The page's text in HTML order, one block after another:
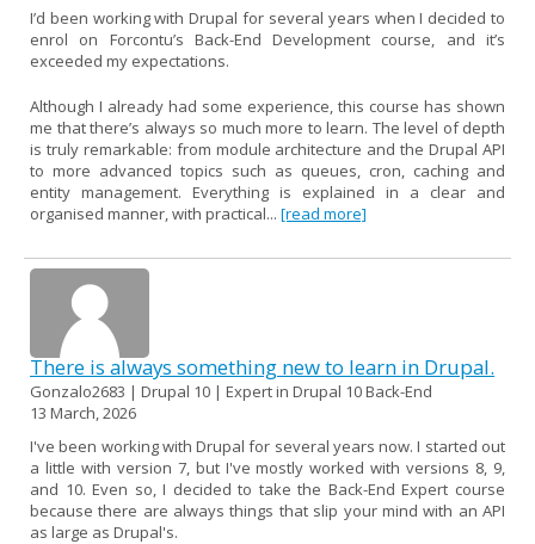
I’d been working with Drupal for several years when I decided to
enrol on Forcontu’s Back-End Development course, and it’s
exceeded my expectations.
Although I already had some experience, this course has shown
me that there’s always so much more to learn. The level of depth
is truly remarkable: from module architecture and the Drupal API
to more advanced topics such as queues, cron, caching and
entity management. Everything is explained in a clear and
organised manner, with practical... [read more]
There is always something new to learn in Drupal.
Gonzalo2683 | Drupal 10 | Expert in Drupal 10 Back-End
13 March, 2026
I've been working with Drupal for several years now. I started out
a little with version 7, but I've mostly worked with versions 8, 9,
and 10. Even so, I decided to take the Back-End Expert course
because there are always things that slip your mind with an API
as large as Drupal's.